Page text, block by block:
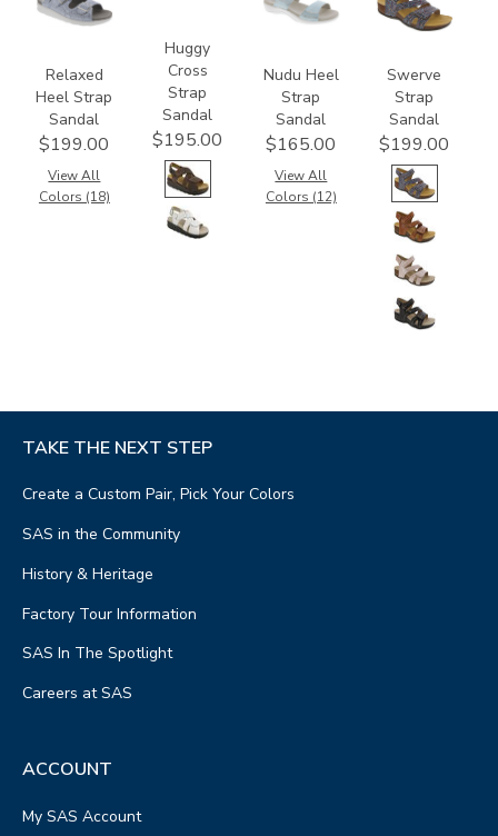
Relaxed
Heel Strap
Sandal
$199.00
View All
Colors (18)
Huggy
Cross
Strap
Sandal
$195.00
Nudu Heel
Strap
Sandal
$165.00
View All
Colors (12)
Swerve
Strap
Sandal
$199.00
TAKE THE NEXT STEP
Create a Custom Pair, Pick Your Colors
SAS in the Community
History & Heritage
Factory Tour Information
SAS In The Spotlight
Careers at SAS
ACCOUNT
My SAS Account